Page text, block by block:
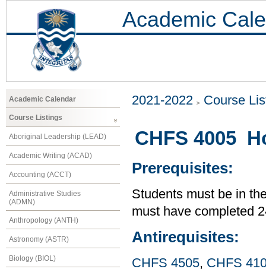
Academic
Academic Calendar
Course Listings
Aboriginal Leadership (LEAD)
Academic Writing (ACAD)
Accounting (ACCT)
Administrative Studies
(ADMN)
Anthropology (ANTH)
Astronomy (ASTR)
Biology (BIOL)
2021-2022 Course
CHFS 4005
Prerequisites:
Students must be in
must have completed
Antirequisites:
CHFS 4505, CHFS